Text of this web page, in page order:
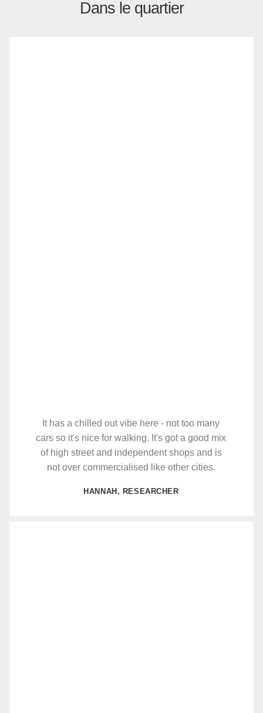
Dans le quartier
It has a chilled out vibe here - not too many
cars so it's nice for walking. It's got a good mix
of high street and independent shops and is
not over commercialised like other cities.
HANNAH, RESEARCHER